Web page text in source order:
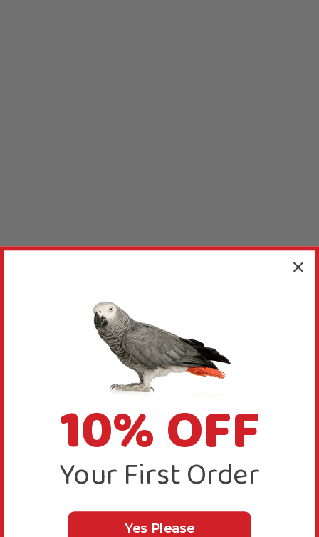
10% OFF
Your First Order
Yes Please